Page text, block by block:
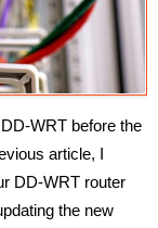
WRT before the
article, I
DD-WRT router
the new